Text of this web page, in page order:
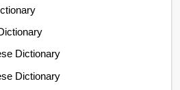
Dictionary
Dictionary